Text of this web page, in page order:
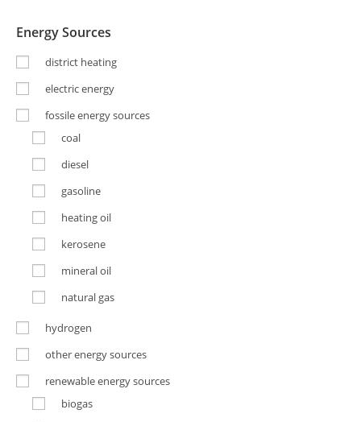
Energy Sources
district heating
electric energy
fossile energy sources
coal
diesel
gasoline
heating oil
kerosene
mineral oil
natural gas
hydrogen
other energy sources
renewable energy sources
biogas